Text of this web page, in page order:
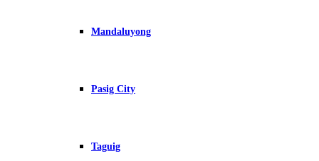
Mandaluyong
Pasig City
Taguig